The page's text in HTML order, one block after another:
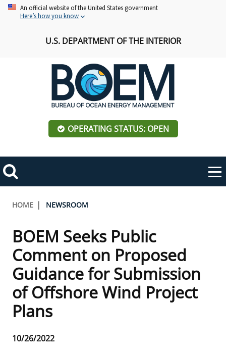
Skip An official website of the United States government
Here’s how you know
U.S. DEPARTMENT OF THE INTERIOR
OPERATING STATUS: OPEN
Search
Toggle
navigation
ABOUT BOEM
Frequently Asked Questions
Procurement Business Opportunities
FOIA
Organization Chart
Regulations & Guidance
Alaska OCS Region
Atlantic OCS Region
Gulf Of America OCS Region
Pacific OCS Region
NEWSROOM
Press Releases
Fact Sheets
Statistics and Facts
Media Advisories
OIL & GAS ENERGY
Leasing
RENEWABLE ENERGY
Breadcrumb
HOME NEWSROOM
BOEM Seeks Public
Comment on Proposed
Guidance for Submission
of Offshore Wind Project
Plans
Release
10/26/2022